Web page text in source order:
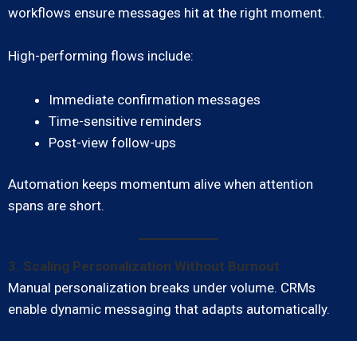
workflows ensure messages hit at the right moment.
High-performing flows include:
Immediate confirmation messages
Time-sensitive reminders
Post-view follow-ups
Automation keeps momentum alive when attention
spans are short.
3. Scaling Personalization Without Burnout
Manual personalization breaks under volume. CRMs
enable dynamic messaging that adapts automatically.